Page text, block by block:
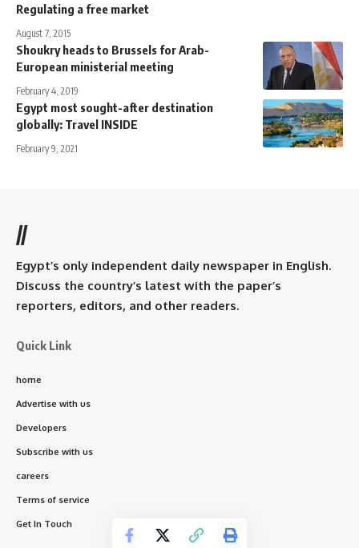
Regulating a free market
August 7, 2015
Shoukry heads to Brussels for Arab-
European ministerial meeting
February 4, 2019
Egypt most sought-after destination
globally: Travel INSIDE
February 9, 2021
//
Egypt’s only independent daily newspaper in English.
Discuss the country’s latest with the paper’s
reporters, editors, and other readers.
Quick Link
home
Advertise with us
Developers
Subscribe with us
careers
Terms of service
Get In Touch